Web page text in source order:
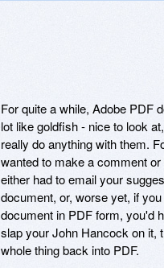
For quite a while, Adobe PDF
lot like goldfish - nice to look
really do anything with them.
wanted to make a comment
either had to email your
document, or, worse yet, if
document in PDF form, you'd
slap your John Hancock on it,
whole thing back into PDF.